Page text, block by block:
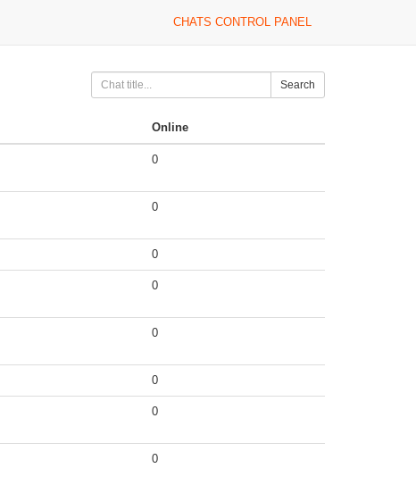
CHATS CONTROL PANEL
Search
Online
0
0
0
0
0
0
0
0